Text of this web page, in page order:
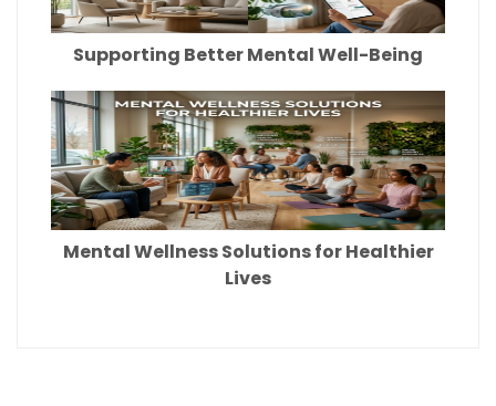
Supporting Better Mental Well-Being
Mental Wellness Solutions for Healthier
Lives